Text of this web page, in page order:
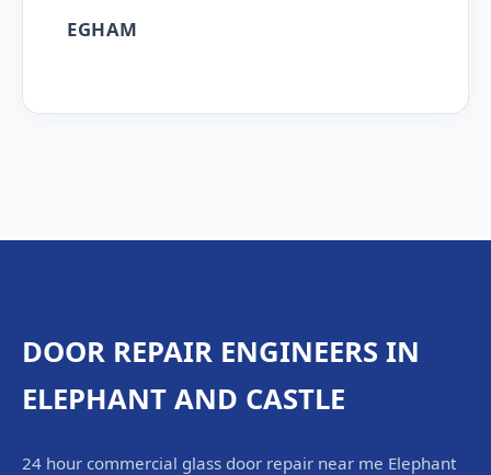
EGHAM
DOOR REPAIR ENGINEERS IN
ELEPHANT AND CASTLE
24 hour commercial glass door repair near me Elephant